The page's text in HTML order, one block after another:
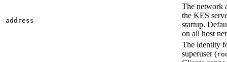
address
The network
the KES
startup.
on all host
The identity
superuser (